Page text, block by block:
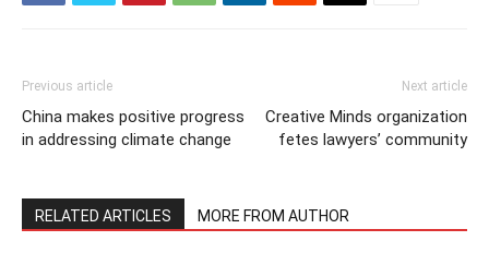
Previous article
China makes positive progress
in addressing climate change
Next article
Creative Minds organization
fetes lawyers’ community
RELATED ARTICLES MORE FROM AUTHOR